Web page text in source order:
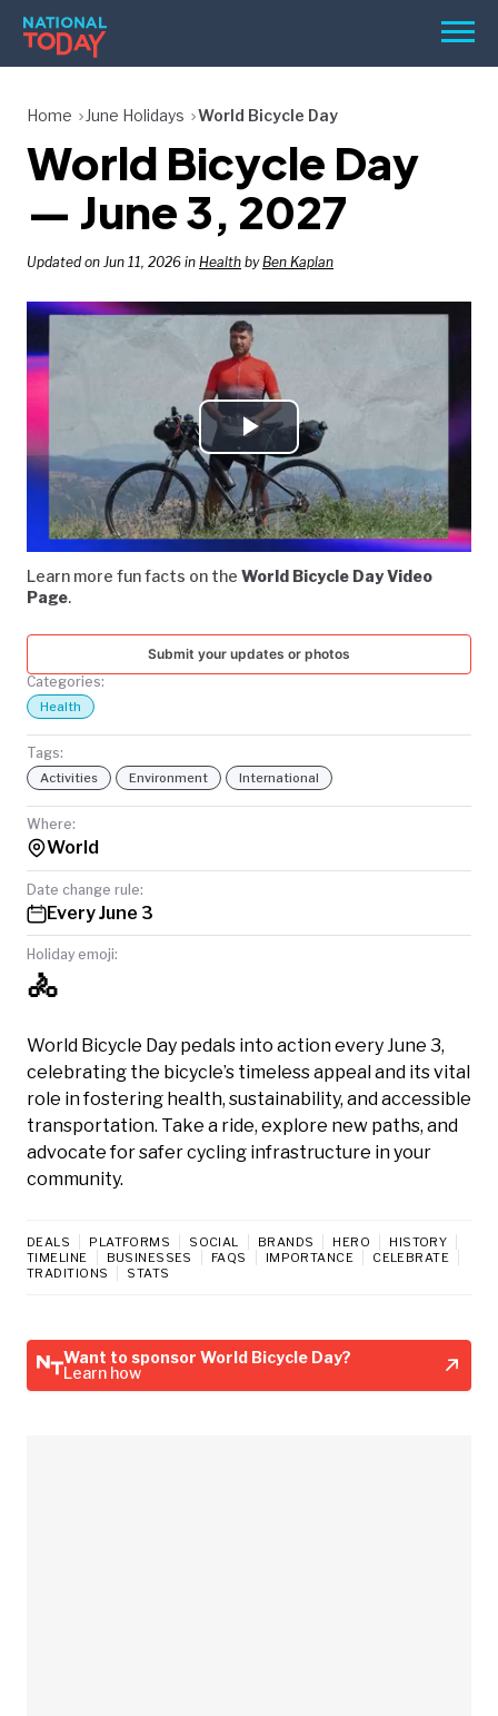
Skip
content
Menu
HOLIDAYS
BIRTHDAYS
REMINDERS
SEARCH
SEARCH
NATIONAL
TODAY
Home June Holidays World Bicycle Day
World Bicycle Day
— June 3, 2027
Updated on Jun 11, 2026 in Health byBen Kaplan
Play
Video
Learn more fun facts on the World Bicycle Day Video
Page.
Submit your updates or photos
Categories:
Health
Tags:
Activities Environment International
Where:
World
Date change rule:
Every June 3
Holiday emoji:
🚴
World Bicycle Day pedals into action every June 3,
celebrating the bicycle’s timeless appeal and its vital
role in fostering health, sustainability, and accessible
transportation. Take a ride, explore new paths, and
advocate for safer cycling infrastructure in your
community.
DEALS PLATFORMS SOCIAL BRANDS HERO
HISTORY
TIMELINE
BUSINESSES FAQS IMPORTANCE
CELEBRATE
TRADITIONS
STATS
Want to sponsor World Bicycle Day?
Learn how